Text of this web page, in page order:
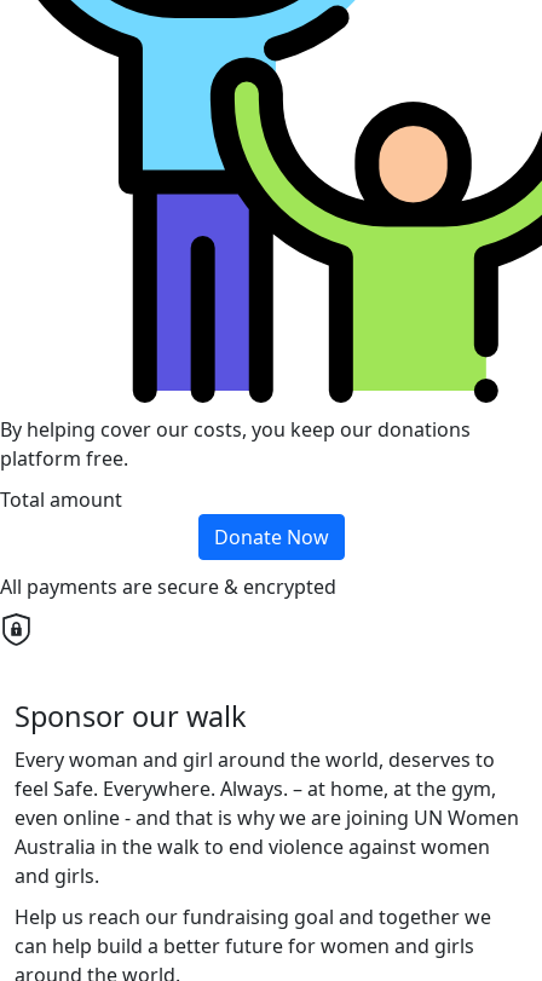
By helping cover our costs, you keep our donations
platform free.
Total amount
Donate Now
All payments are secure & encrypted
Sponsor our walk
Every woman and girl around the world, deserves to
feel Safe. Everywhere. Always. – at home, at the gym,
even online - and that is whywe are joining UN Women
Australia in the walk to end violence against women
and girls.
Help us reach ourfundraising goal and togetherwe
can help build a better future for women and girls
around the world.